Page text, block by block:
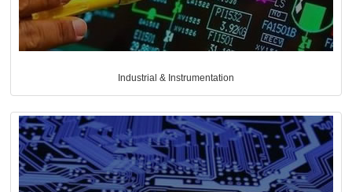
Industrial & Instrumentation